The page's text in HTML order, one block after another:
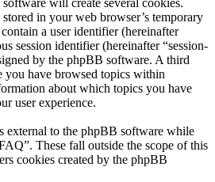
will create several cookies.
in your web browser’s temporary
a user identifier (hereinafter
session identifier (hereinafter “session-
by the phpBB software. A third
you have browsed topics within
about which topics you have
user experience.
external to the phpBB software while
These fall outside the scope of this
cookies created by the phpBB